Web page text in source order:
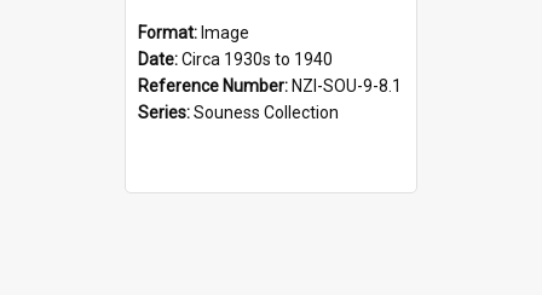
Format: Image
Date:Circa 1930s to 1940
Reference Number: NZI-SOU-9-8.1
Series:Souness Collection